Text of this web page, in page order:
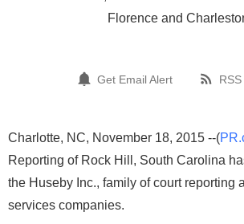
Florence and
Get Email Alert RSS
Charlotte, NC, November 18, 2015 --(
Reporting of Rock Hill, South Carolina
the Huseby Inc., family of court reporting
services companies.